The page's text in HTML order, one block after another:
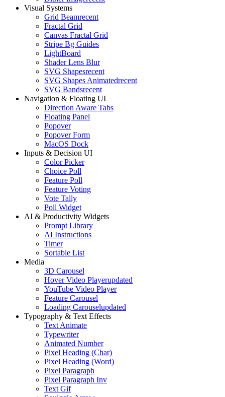
Visual Systems
Grid Beamrecent
Fractal Grid
Canvas Fractal Grid
Stripe Bg Guides
LightBoard
Shader Lens Blur
SVG Shapesrecent
SVG Shapes Animatedrecent
SVG Bandsrecent
Navigation & Floating UI
Direction Aware Tabs
Floating Panel
Popover
Popover Form
MacOS Dock
Inputs & Decision UI
Color Picker
Choice Poll
Feature Poll
Feature Voting
Vote Tally
Poll Widget
AI & Productivity Widgets
Prompt Library
AI Instructions
Timer
Sortable List
Media
3D Carousel
Hover Video Playerupdated
YouTube Video Player
Feature Carousel
Loading Carouselupdated
Typography & Text Effects
Text Animate
Typewriter
Animated Number
Pixel Heading (Char)
Pixel Heading (Word)
Pixel Paragraph
Pixel Paragraph Inv
Text Gif